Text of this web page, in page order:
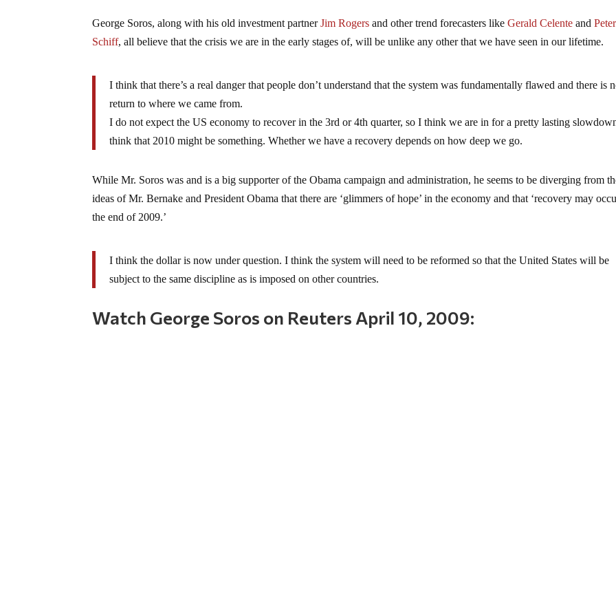
George Soros, along with his old investment partnerJim Rogers and other trend forecasters likeGerald Celente andPeter
Schiff, all believe that the crisis we are in the early stages of, will be unlike any other that we have seen in our lifetime.
I think that there’s a real danger that people don’t understand that the system was fundamentally flawed and there is
return to where we came from.
I do not expect the US economy to recover in the 3rd or 4th quarter, so I think we are in for a pretty lasting
think that 2010 might be something. Whether we have a recovery depends on how deep we go.
While Mr. Soros was and is a big supporter of the Obama campaign and administration, he seems to be diverging from
ideas of Mr. Bernake and President Obama that there are ‘glimmers of hope’ in the economy and that ‘recovery may
the end of 2009.’
I think the dollar is now under question. I think the system will need to be reformed so that the United States will be
subject to the same discipline as is imposed on other countries.
Watch George Soros on Reuters April 10, 2009: